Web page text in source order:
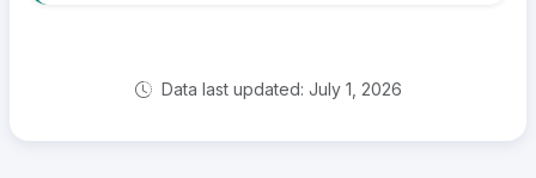
Data last updated: July 1, 2026